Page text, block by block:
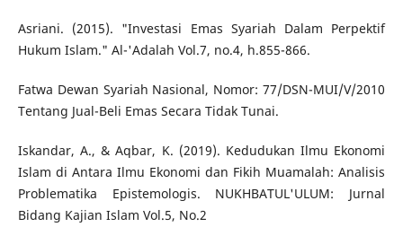
Asriani. (2015). "Investasi Emas Syariah Dalam Perpektif
Hukum Islam." Al-'Adalah Vol.7, no.4, h.855-866.
Fatwa Dewan Syariah Nasional, Nomor: 77/DSN-MUI/V/2010
Tentang Jual-Beli Emas Secara Tidak Tunai.
Iskandar, A., & Aqbar, K. (2019). Kedudukan Ilmu Ekonomi
Islam di Antara Ilmu Ekonomi dan Fikih Muamalah: Analisis
Problematika Epistemologis. NUKHBATUL'ULUM: Jurnal
Bidang Kajian Islam Vol.5, No.2